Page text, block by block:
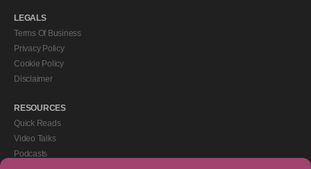
LEGALS
Terms Of Business
Privacy Policy
Cookie Policy
Disclaimer
RESOURCES
Quick Reads
Video Talks
Podcasts